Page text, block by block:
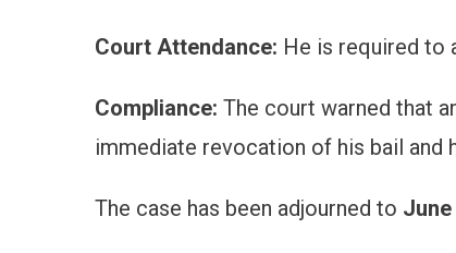
Court Attendance: He is required to
Compliance: The court warned that
immediate revocation of his bail and
The case has been adjourned to June